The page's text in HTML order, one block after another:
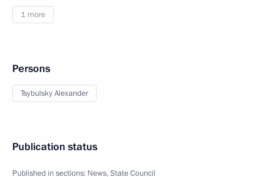
1 more
Persons
Tsybulsky Alexander
Publication status
Published in sections: News,State Council